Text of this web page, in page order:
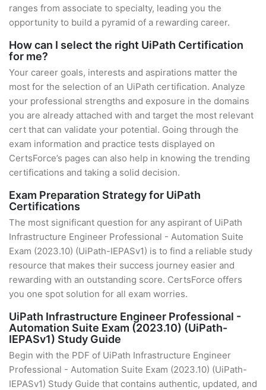
ranges from associate to specialty, leading you the
opportunity to build a pyramid of a rewarding career.
How can I select the right UiPath Certification
for me?
Your career goals, interests and aspirations matter the
most for the selection of an UiPath certification. Analyze
your professional strengths and exposure in the domains
you are already attached with and target the most relevant
cert that can validate your potential. Going through the
exam information and practice tests displayed on
CertsForce’s pages can also help in knowing the trending
certifications and taking a solid decision.
Exam Preparation Strategy for UiPath
Certifications
The most significant question for any aspirant of UiPath
Infrastructure Engineer Professional - Automation Suite
Exam (2023.10) (UiPath-IEPASv1) is to find a reliable study
resource that makes their success journey easier and
rewarding with an outstanding score. CertsForce offers
you one spot solution for all exam worries.
UiPath Infrastructure Engineer Professional -
Automation Suite Exam (2023.10) (UiPath-
IEPASv1) Study Guide
Begin with the PDF of UiPath Infrastructure Engineer
Professional - Automation Suite Exam (2023.10) (UiPath-
IEPASv1) Study Guide that contains authentic, updated, and